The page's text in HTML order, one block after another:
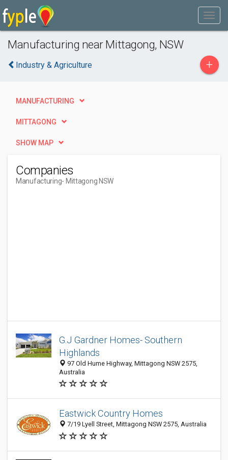
Manufacturing near Mittagong, NSW
Industry & Agriculture +
MANUFACTURING
MITTAGONG
SHOW MAP
Companies
Manufacturing- Mittagong NSW
G.J Gardner Homes- Southern
Highlands
97 Old Hume Highway, Mittagong NSW 2575,
Australia
Eastwick Country Homes
7/19 Lyell Street, Mittagong NSW 2575, Australia